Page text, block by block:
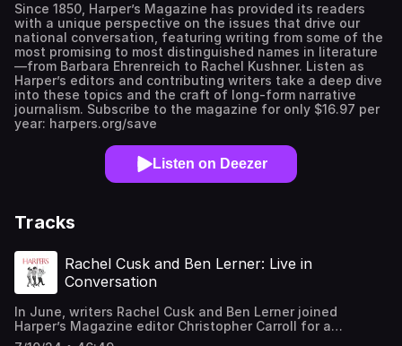
Since 1850, Harper’s Magazine has provided its readers
with a unique perspective on the issues that drive our
national conversation, featuring writing from some of the
most promising to most distinguished names in literature
—from Barbara Ehrenreich to Rachel Kushner. Listen as
Harper’s editors and contributing writers take a deep dive
into these topics and the craft of long-form narrative
journalism. Subscribe to the magazine for only $16.97 per
year: harpers.org/save
Listen on Deezer
Tracks
Rachel Cusk and Ben Lerner: Live in
Conversation
In June, writers Rachel Cusk and Ben Lerner joined
Harper’s Magazine editor Christopher Carroll for a
conversation and Q&A in front of a live audience at the